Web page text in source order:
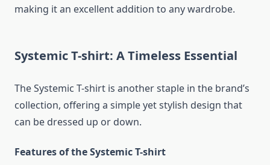
making it an excellent addition to any wardrobe.
Systemic T-shirt: A Timeless Essential
The Systemic T-shirt is another staple in the brand’s
collection, offering a simple yet stylish design that
can be dressed up or down.
Features of the Systemic T-shirt